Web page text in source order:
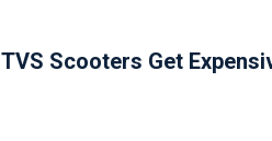
TVS Scooters Get